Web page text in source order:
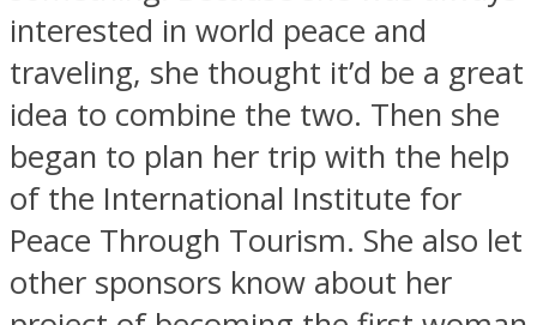
interested in world peace and
traveling, she thought it’d be a great
idea to combine the two. Then she
began to plan her trip with the help
of the International Institute for
Peace Through Tourism. She also let
other sponsors know about her